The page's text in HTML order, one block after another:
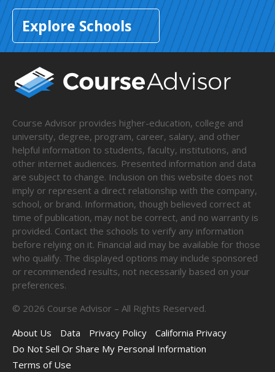
Explore Schools
Course Advisor provides higher-education, college and
university, degree, program, career, salary, and other
helpful information to students, faculty, institutions, and
other internet audiences. Presented information and data
are subject to change. Inclusion on this website does not
imply or represent a direct relationship with the company,
school, or brand. Information, though believed correct at
time of publication, may not be correct, and no warranty is
provided. Contact the schools to verify any information
before relying on it. Financial aid may be available for those
who qualify. The displayed options may include sponsored
or recommended results, not necessarily based on your
preferences.
© 2026 Course Advisor – All Rights Reserved.
About Us
Data Privacy Policy
California Privacy
Do Not Sell Or Share My Personal Information
Terms of Use